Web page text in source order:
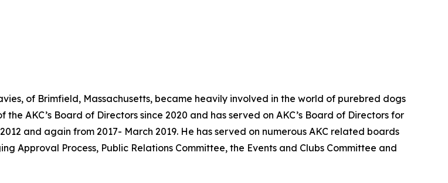
of Brimfield, Massachusetts, became heavily involved in the world of purebred dogs
AKC’s Board of Directors since 2020 and has served on AKC’s Board of Directors for
and again from 2017- March 2019. He has served on numerous AKC related boards
Approval Process, Public Relations Committee, the Events and Clubs Committee and